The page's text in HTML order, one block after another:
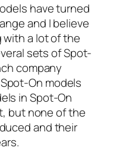
have turned
and I believe
a lot of the
sets of Spot-
com­pa­ny
On mod­els
in Spot-On
but none of the
and their